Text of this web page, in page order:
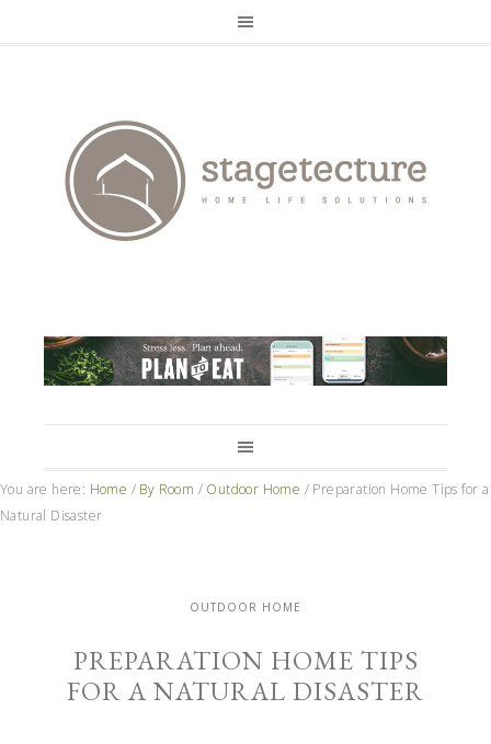
You are here: Home / By Room / Outdoor Home / Preparation Home Tips for a
Natural Disaster
OUTDOOR HOME
PREPARATION HOME TIPS
FOR A NATURAL DISASTER